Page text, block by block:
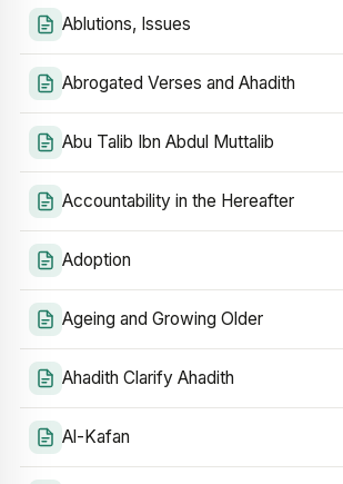
Ablutions, Issues
Abrogated Verses and Ahadith
Abu Talib Ibn Abdul Muttalib
Accountability in the Hereafter
Adoption
Ageing and Growing Older
Ahadith Clarify Ahadith
Al-Kafan